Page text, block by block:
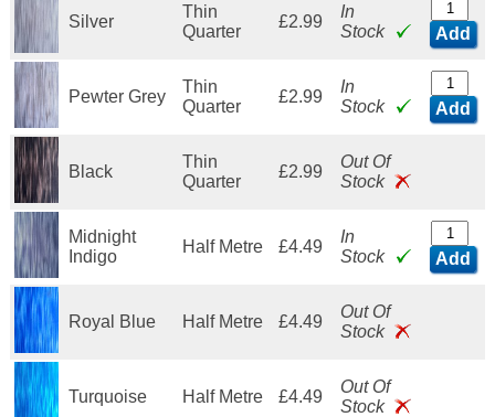
Silver
Thin
Quarter
£2.99
In
Stock
Add
Pewter Grey
Thin
Quarter
£2.99
In
Stock
Add
Black
Thin
Quarter
£2.99
Out Of
Stock
Midnight
Indigo
Half Metre £4.49
In
Stock
Add
Royal Blue Half Metre £4.49
Out Of
Stock
Turquoise Half Metre £4.49
Out Of
Stock